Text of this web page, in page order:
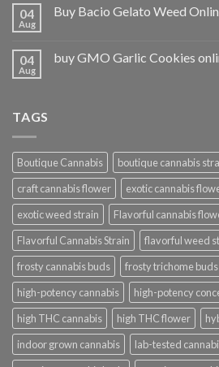
04
Aug
Buy Bacio Gelato Weed
04
Aug
buy GMO Garlic Cookies
TAGS
Boutique Cannabis boutique cannabis
craft cannabis flower
exotic cannabis
exotic weed strain
Flavorful cannabis
Flavorful Cannabis Strain
flavorful weed
frosty cannabis buds
frosty trichome buds
high-potency cannabis
high-potency
high THC cannabis
high THC flower
indoor grown cannabis
lab-tested